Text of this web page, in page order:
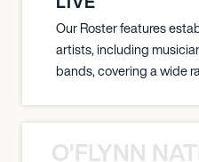
Our Roster features
artists, including
bands, covering a wide
O’FLYNN